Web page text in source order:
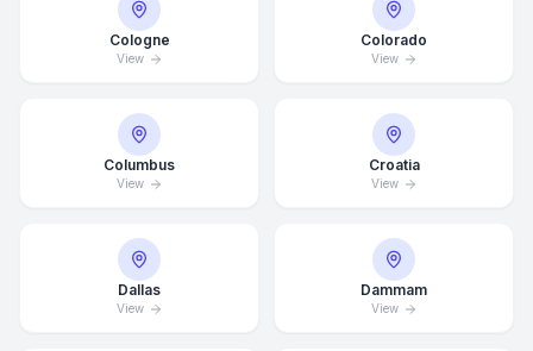
Cologne
View
Colorado
View
Columbus
View
Croatia
View
Dallas
View
Dammam
View